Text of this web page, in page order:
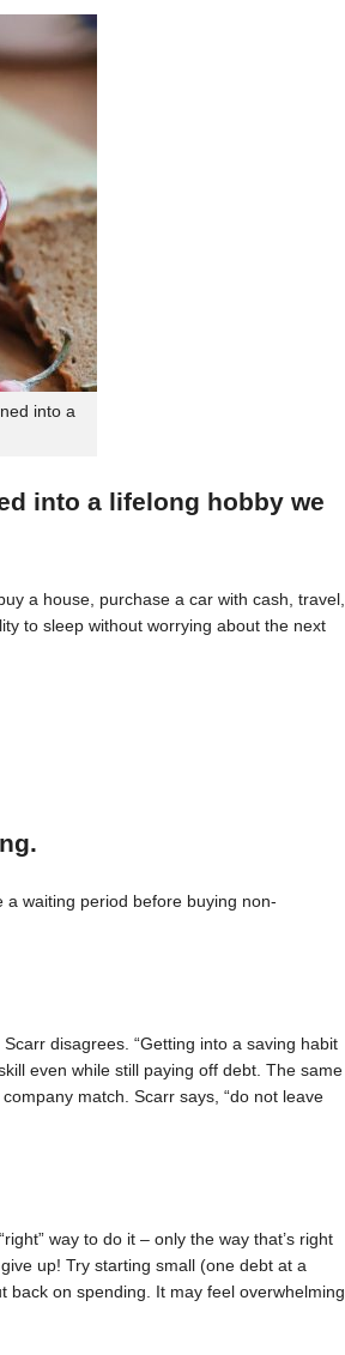
into a
into a lifelong hobby we
a house, purchase a car with cash, travel,
to sleep without worrying about the next
waiting period before buying non-
disagrees. “Getting into a saving habit
even while still paying off debt. The same
match. Scarr says, “do not leave
way to do it – only the way that’s right
up! Try starting small (one debt at a
on spending. It may feel overwhelming